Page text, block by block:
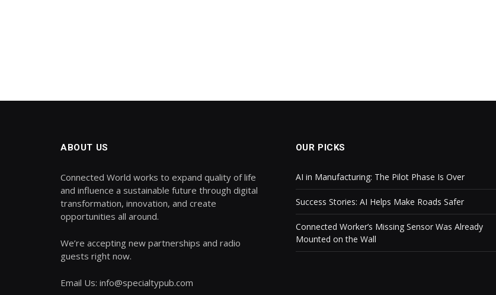
ABOUT US
Connected World works to expand quality of life
and influence a sustainable future through digital
transformation, innovation, and create
opportunities all around.
We’re accepting new partnerships and radio
guests right now.
Email Us: info@specialtypub.com
OUR PICKS
AI in Manufacturing: The Pilot Phase Is Over
Success Stories: AI Helps Make Roads Safer
Connected Worker’s Missing Sensor Was Already
Mounted on the Wall